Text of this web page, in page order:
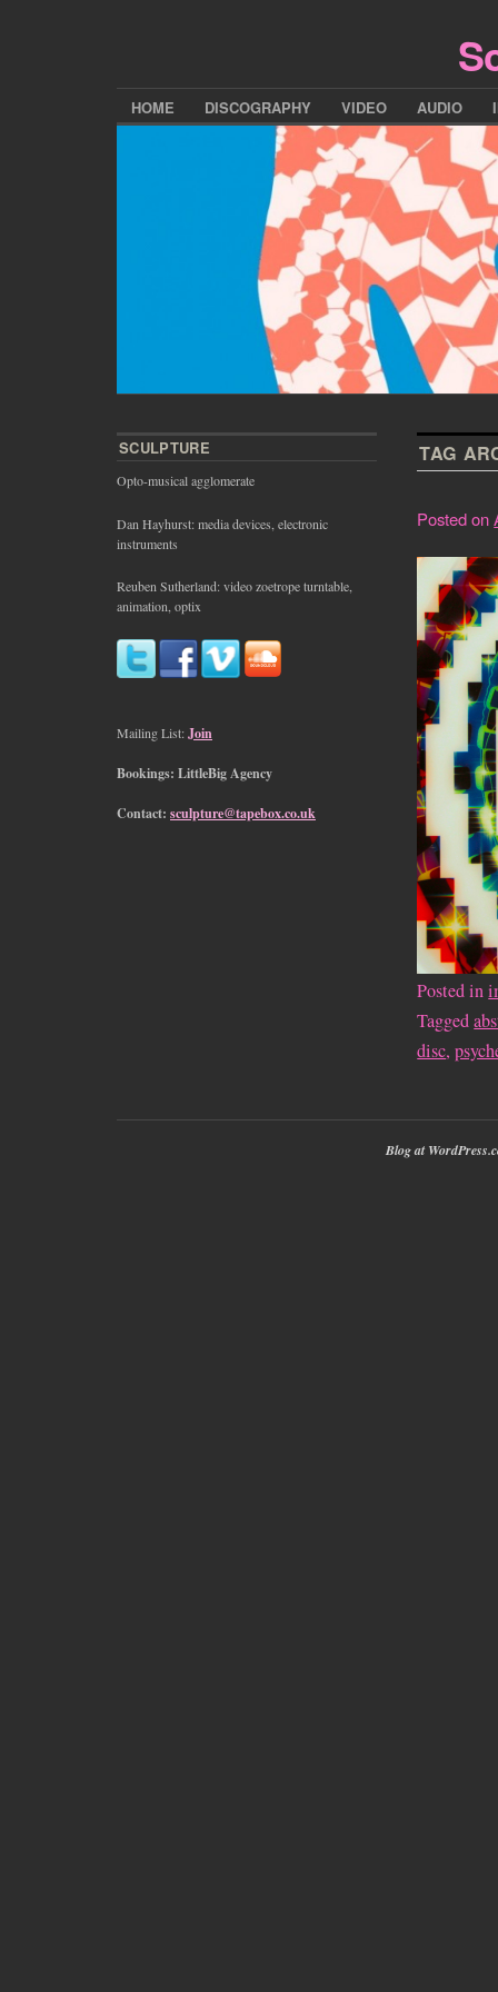
HOME DISCOGRAPHY VIDEO AUDIO
TAG
Posted on
Posted in
Tagged
disc,
SCULPTURE
Opto-musical agglomerate
Dan Hayhurst: media devices, electronic
instruments
Reuben Sutherland: video zoetrope turntable,
animation, optix
Mailing List:Join
Bookings: LittleBig Agency
Contact: sculpture@tapebox.co.uk
Blog at